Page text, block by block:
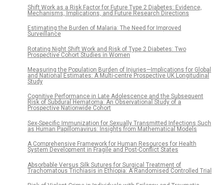
Shift Work as a Risk Factor for Future Type 2 Diabetes: Evidence,
Mechanisms, Implications, and Future Research Directions
Estimating the Burden of Malaria: The Need for Improved
Surveillance
Rotating Night Shift Work and Risk of Type 2 Diabetes: Two
Prospective Cohort Studies in Women
Measuring the Population Burden of Injuries—Implications for Global
and National Estimates: A Multi-centre Prospective UK Longitudinal
Study
Cognitive Performance in Late Adolescence and the Subsequent
Risk of Subdural Hematoma: An Observational Study of a
Prospective Nationwide Cohort
Sex-Specific Immunization for Sexually Transmitted Infections Such
as Human Papillomavirus: Insights from Mathematical Models
A Comprehensive Framework for Human Resources for Health
System Development in Fragile and Post-Conflict States
Absorbable Versus Silk Sutures for Surgical Treatment of
Trachomatous Trichiasis in Ethiopia: A Randomised Controlled Trial